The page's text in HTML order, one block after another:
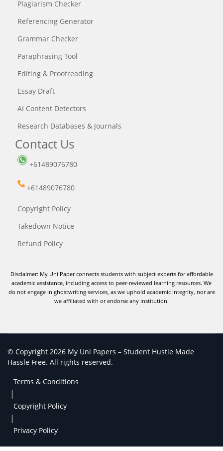
Plagiarism Checker
Referencing Generator
Grammar Checker
Paraphrasing Tool
Editing & Proofreading
Essay Draft
AI Content Detectors
Research Databases & Journals
Contact Us
+61489076780
+61489076780
Copyright Policy
Takedown Notice
Refund Policy
Disclaimer: My Uni Paper connects students with subject experts for affordable
academic assistance, including access to peer-reviewed learning resources. We
do not engage in ghostwriting services, as we uphold academic integrity, nor are
we affiliated with or endorse any institution.
© Copyright 2026 My Uni Papers – Student Hustle Made
Hassle Free. All rights reserved.
Terms & Conditions
|
Copyright Policy
|
Privacy Policy